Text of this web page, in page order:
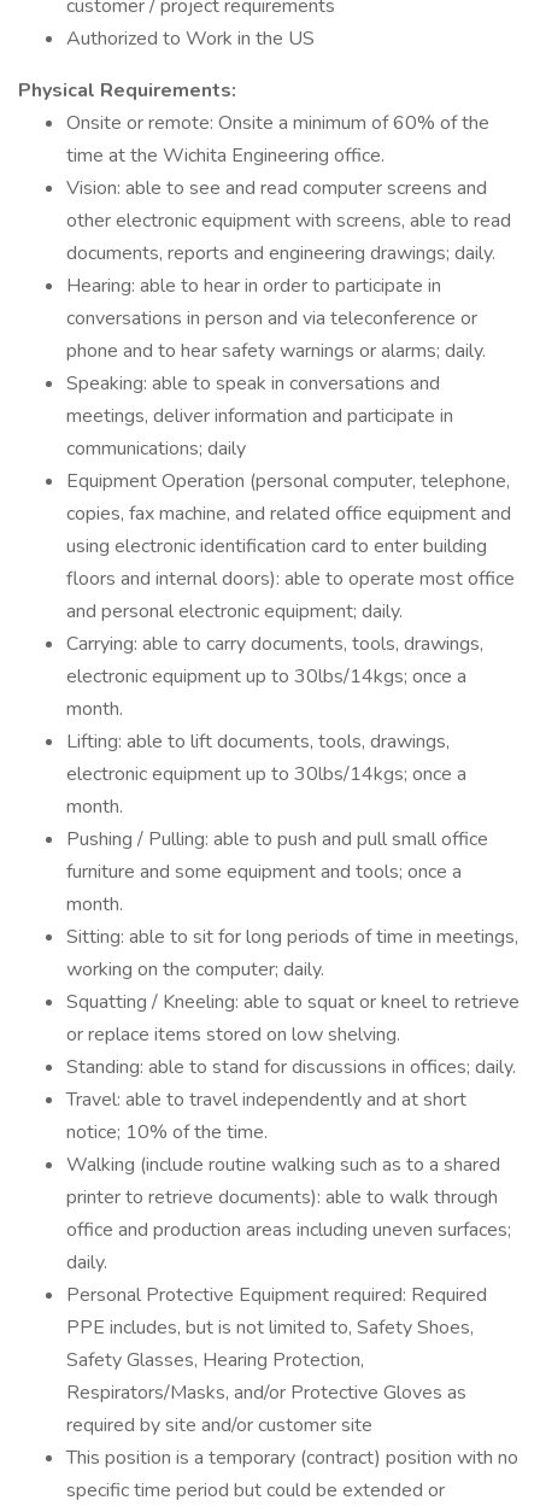
customer / project requirements
Authorized to Work in the US
Physical Requirements:
Onsite or remote: Onsite a minimum of 60% of the
time at the Wichita Engineering office.
Vision: able to see and read computer screens and
other electronic equipment with screens, able to read
documents, reports and engineering drawings; daily.
Hearing: able to hear in order to participate in
conversations in person and via teleconference or
phone and to hear safety warnings or alarms; daily.
Speaking: able to speak in conversations and
meetings, deliver information and participate in
communications; daily
Equipment Operation (personal computer, telephone,
copies, fax machine, and related office equipment and
using electronic identification card to enter building
floors and internal doors): able to operate most office
and personal electronic equipment; daily.
Carrying: able to carry documents, tools, drawings,
electronic equipment up to 30lbs/14kgs; once a
month.
Lifting: able to lift documents, tools, drawings,
electronic equipment up to 30lbs/14kgs; once a
month.
Pushing / Pulling: able to push and pull small office
furniture and some equipment and tools; once a
month.
Sitting: able to sit for long periods of time in meetings,
working on the computer; daily.
Squatting / Kneeling: able to squat or kneel to retrieve
or replace items stored on low shelving.
Standing: able to stand for discussions in offices; daily.
Travel: able to travel independently and at short
notice; 10% of the time.
Walking (include routine walking such as to a shared
printer to retrieve documents): able to walk through
office and production areas including uneven surfaces;
daily.
Personal Protective Equipment required: Required
PPE includes, but is not limited to, Safety Shoes,
Safety Glasses, Hearing Protection,
Respirators/Masks, and/or Protective Gloves as
required by site and/or customer site
This position is a temporary (contract) position with no
specific time period but could be extended or